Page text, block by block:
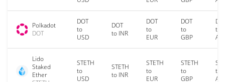
Polkadot
DOT
DOT
to
USD
DOT
to INR
DOT
to
EUR
DOT
to
GBP
to
Lido
Staked
Ether
STETH
to
USD
STETH
to INR
STETH
to
EUR
STETH
to
GBP
to